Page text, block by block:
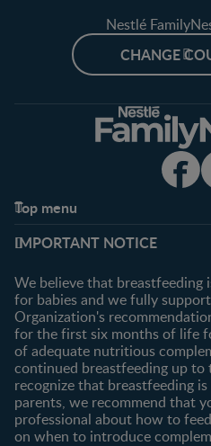
Nestlé
CHANGE
Top menu
FAQ
Contact us
Shopping
All products
All brands
IMPORTANT NOTICE
We believe that
for babies and we fully
Organization's
for the first six months of life
of adequate nutritious
continued breastfeeding up to
recognize that breastfeeding
parents, we recommend that
professional about how to
on when to introduce